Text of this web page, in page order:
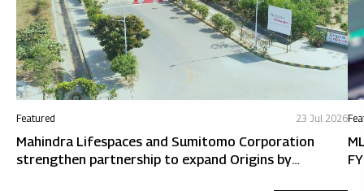
Featured 23 Jul 2026
Mahindra Lifespaces and Sumitomo Corporation
strengthen partnership to expand Origins by